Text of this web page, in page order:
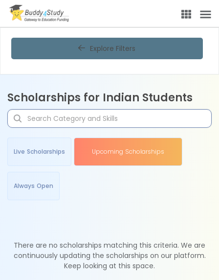
Explore Filters
Scholarships for Indian Students
Live Scholarships Upcoming Scholarships
Always Open
There are no scholarships matching this criteria. We are
continuously updating the scholarships on our platform.
Keep looking at this space.